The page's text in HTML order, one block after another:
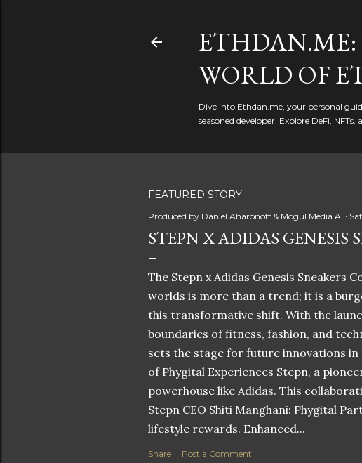
ETHDAN.ME:
WORLD OF
Dive into Ethdan.me, your personal
seasoned developer. Explore DeFi, NFTs,
FEATURED STORY
Produced by Daniel Aharonoff & Mogul Media AI
STEPN X ADIDAS GENESIS
The Stepn x Adidas Genesis Sneakers
worlds is more than a trend; it is a
this transformative shift. With the
boundaries of fitness, fashion, and
sets the stage for future innovations
of Phygital Experiences Stepn, a
powerhouse like Adidas. This
Stepn CEO Shiti Manghani: Phygital
lifestyle rewards. Enhanced...
Share Post a Comment